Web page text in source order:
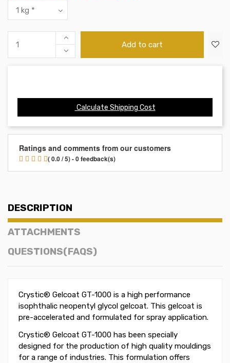
Add to cart
Calculate Shipping Cost
Ratings and comments from our customers
( 0.0 / 5) - 0 feedback(s)
DESCRIPTION
ATTACHMENTS
QUESTIONS(FAQS)
Crystic® Gelcoat GT-1000 is a high performance
isophthalic neopentyl glycol gelcoat. This gelcoat is
pre-accelerated and formulated for spray application.
Crystic® Gelcoat GT-1000 has been specially
designed for the production of high quality mouldings
for a range of industries. This formulation offers